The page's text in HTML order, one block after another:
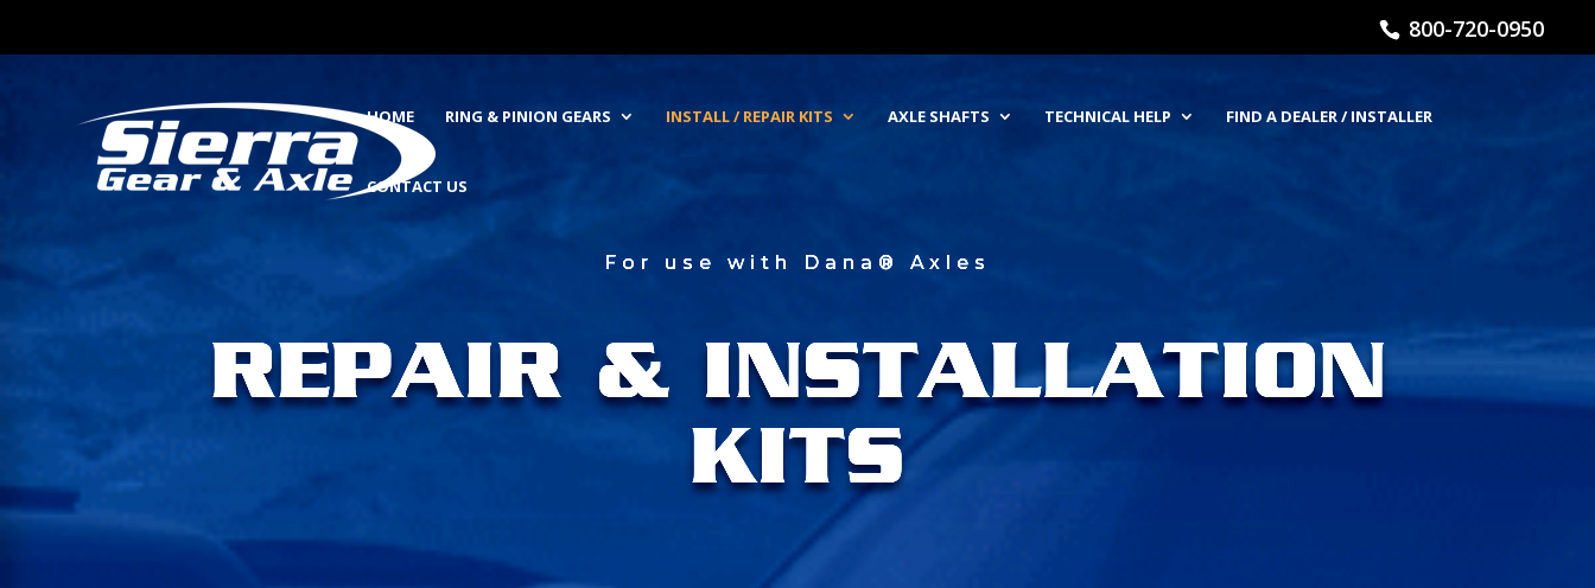
800-720-0950
HOME RING & PINION GEARS INSTALL / REPAIR KITS AXLE SHAFTS TECHNICAL HELP FIND A DEALER / INSTALLER
CONTACT US
For use with Dana® Axles
REPAIR & INSTALLATION
KITS